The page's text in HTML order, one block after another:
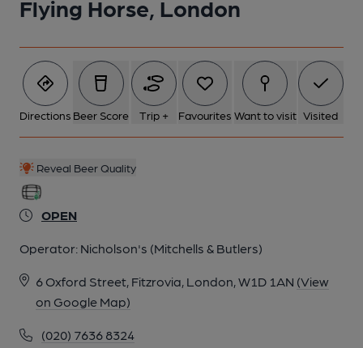
Flying Horse, London
Directions Beer Score Trip + Favourites Want to visit Visited
Reveal Beer Quality
OPEN
Operator: Nicholson's (Mitchells & Butlers)
6 Oxford Street, Fitzrovia, London, W1D 1AN (View
on Google Map)
(020) 7636 8324
6 of 10: Front Bar. by Michael Slaughter
7 of 10: Exterior. by Michael Slaughter
8 of 10: Ceiling. by Michael Slaughter
9 of 10: Mirror & Painting. by Michael Slaughter
10 of 10: Rear of Bar. by Michael Slaughter